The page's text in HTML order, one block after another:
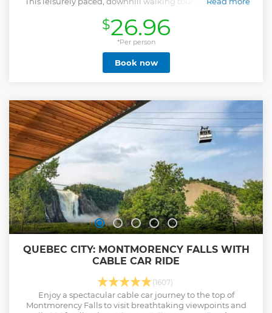
small groups. Please take note the meeting point is inside
the tourist information center at our sales desk. Check-in is
required 10-15 minutes prior departure of the tour.
Show less
$26.96
*Per person
Book now
QUEBEC CITY: MONTMORENCY FALLS WITH
CABLE CAR RIDE
(1607)
Enjoy a spectacular cable car journey to the top of
Montmorency Falls to visit breathtaking viewpoints and